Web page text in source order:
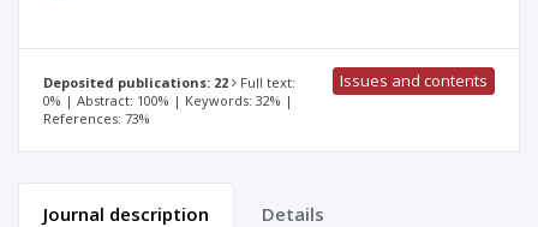
Deposited publications: 22
Full text:
0% | Abstract: 100% | Keywords: 32% |
References: 73%
Issues and contents
Journal description Details